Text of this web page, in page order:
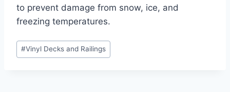
to prevent damage from snow, ice, and
freezing temperatures.
Post
Tags:
#Vinyl Decks and Railings